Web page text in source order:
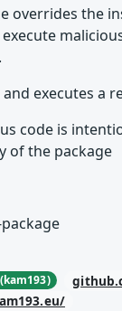
overrides the
executes a
code is
of the package